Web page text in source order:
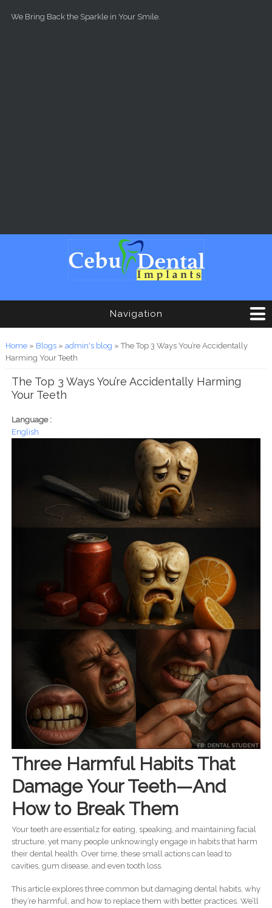
We Bring Back the Sparkle in Your Smile.
Navigation
You are here
Home» Blogs» admin's blog » The Top 3 Ways You’re Accidentally
Harming Your Teeth
The Top 3 Ways You’re Accidentally Harming
Your Teeth
Language :
English
Three Harmful Habits That
Damage Your Teeth—And
How to Break Them
Your teeth are essentialz for eating, speaking, and maintaining facial
structure, yet many people unknowingly engage in habits that harm
their dental health. Over time, these small actions can lead to
cavities, gum disease, and even tooth loss.
This article explores three common but damaging dental habits, why
they’re harmful, and how to replace them with better practices. We’ll